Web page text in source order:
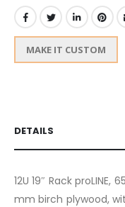
MAKE IT CUSTOM
DETAILS
12U 19″ Rack
mm birch plywood,